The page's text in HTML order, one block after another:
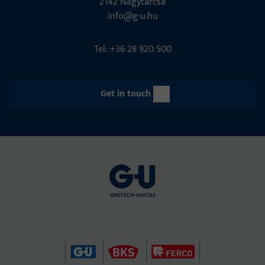
info@g-u.hu
Tel: +36 28 920 500
Get in touch